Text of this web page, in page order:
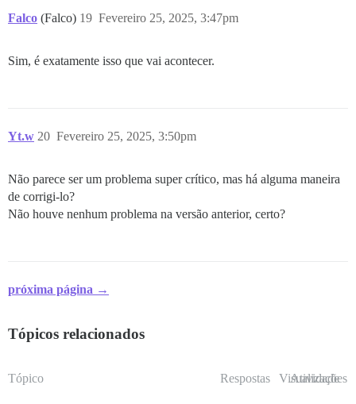
Falco (Falco) Fevereiro 25, 2025, 3:47pm
19
Sim, é exatamente isso que vai acontecer.
Yt.w Fevereiro 25, 2025, 3:50pm
20
Não parece ser um problema super crítico, mas há alguma maneira
de corrigi-lo?
Não houve nenhum problema na versão anterior, certo?
próxima página →
Tópicos relacionados
Tópico Respostas Visualizações
Atividade